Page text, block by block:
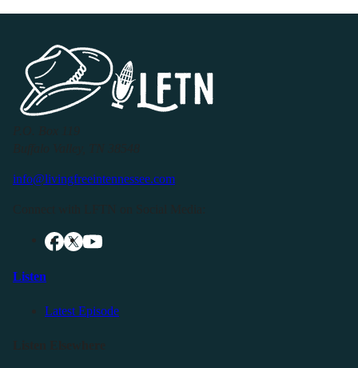
info@livingfreeintennessee.com
Listen
Latest Episode